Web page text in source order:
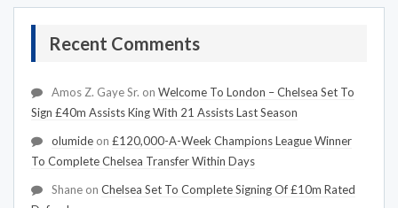
Recent Comments
Amos Z. Gaye Sr. on Welcome To London – Chelsea Set To
Sign £40m Assists King With 21 Assists Last Season
olumide on £120,000-A-Week Champions League Winner
To Complete Chelsea Transfer Within Days
Shane on Chelsea Set To Complete Signing Of £10m Rated